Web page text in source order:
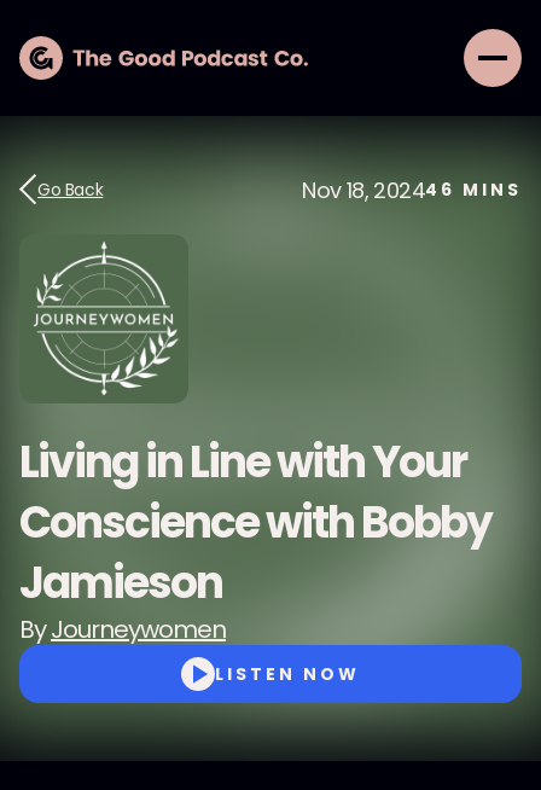
Go Back Nov 18, 202446 MINS
Living in Line with Your
Conscience with Bobby
Jamieson
ByJourneywomen
LISTEN NOW